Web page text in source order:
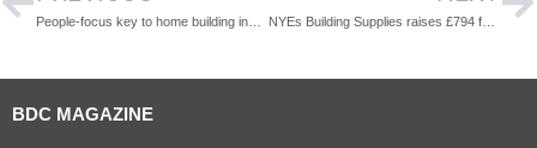
NYEs Building Supplies raises £794 for charity during family fun day
BDC MAGAZINE